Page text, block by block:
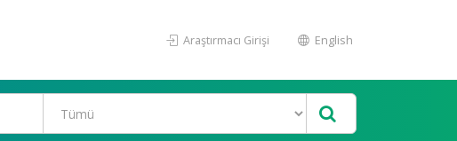
Araştırmacı Girişi English